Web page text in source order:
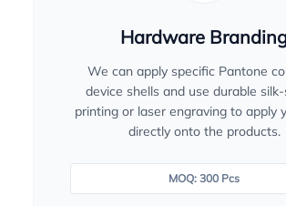
Hardware
We can apply specific Pantone
device shells and use durable
printing or laser engraving to apply
directly onto the products.
MOQ: 300 Pcs